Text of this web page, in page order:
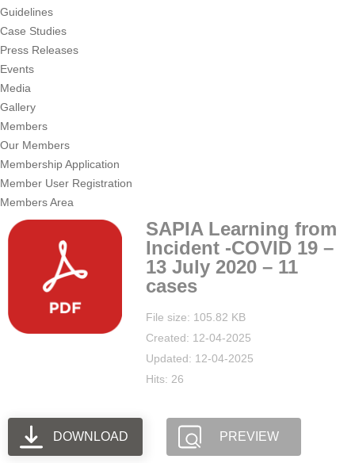
Guidelines
Case Studies
Press Releases
Events
Media
Gallery
Members
Our Members
Membership Application
Member User Registration
Members Area
SAPIA Learning from
Incident -COVID 19 –
13 July 2020 – 11
cases
File size: 105.82 KB
Created: 12-04-2025
Updated: 12-04-2025
Hits: 26
DOWNLOAD PREVIEW